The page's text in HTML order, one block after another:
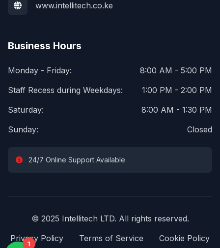
www.intellitech.co.ke
Business Hours
Monday - Friday:
8:00 AM - 5:00 PM
Staff Recess during Weekdays:
1:00 PM - 2:00 PM
Saturday:
8:00 AM - 1:30 PM
Sunday:
Closed
24/7 Online Support Available
© 2025 Intellitech LTD. All rights reserved.
Privacy Policy
Terms of Service Cookie Policy
1
1